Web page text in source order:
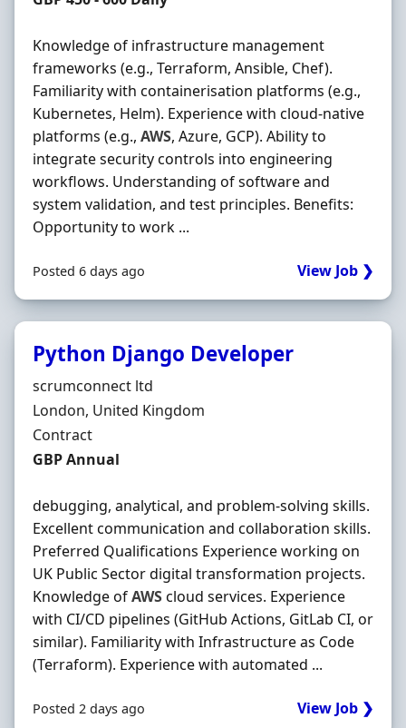
Knowledge of infrastructure management
frameworks (e.g., Terraform, Ansible, Chef).
Familiarity with containerisation platforms (e.g.,
Kubernetes, Helm). Experience with cloud-native
platforms (e.g., AWS, Azure, GCP). Ability to
integrate security controls into engineering
workflows. Understanding of software and
system validation, and test principles. Benefits:
Opportunity to work ...
Posted 6 days ago View Job ❯
Python Django Developer
Hiring Organisation
scrumconnect ltd
Location
London, United Kingdom
Employment Type
Contract
Contract Rate
GBP Annual
debugging, analytical, and problem-solving skills.
Excellent communication and collaboration skills.
Preferred Qualifications Experience working on
UK Public Sector digital transformation projects.
Knowledge ofAWScloud services. Experience
with CI/CD pipelines (GitHub Actions, GitLab CI, or
similar). Familiarity with Infrastructure as Code
(Terraform). Experience with automated ...
Posted 2 days ago View Job ❯